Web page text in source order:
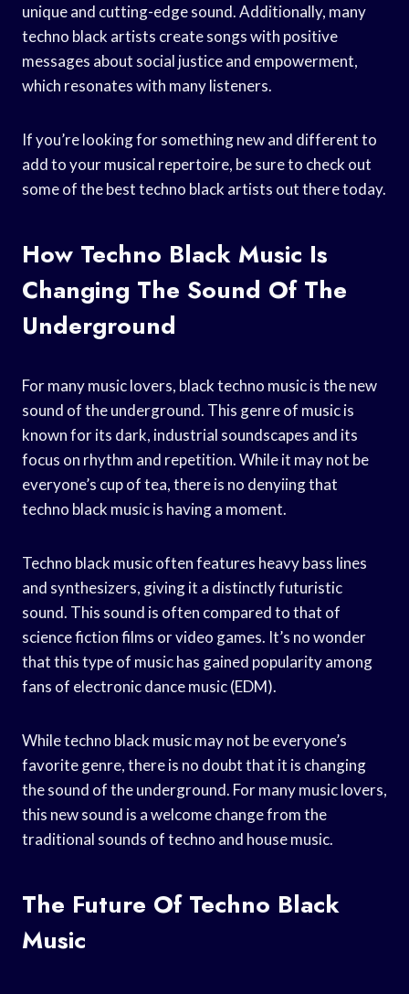
unique and cutting-edge sound. Additionally, many
techno black artists create songs with positive
messages about social justice and empowerment,
which resonates with many listeners.
If you’re looking for something new and different to
add to your musical repertoire, be sure to check out
some of the best techno black artists out there today.
How Techno Black Music Is
Changing The Sound Of The
Underground
For many music lovers, black techno music is the new
sound of the underground. This genre of music is
known for its dark, industrial soundscapes and its
focus on rhythm and repetition. While it may not be
everyone’s cup of tea, there is no denyiing that
techno black music is having a moment.
Techno black music often features heavy bass lines
and synthesizers, giving it a distinctly futuristic
sound. This sound is often compared to that of
science fiction films or video games. It’s no wonder
that this type of music has gained popularity among
fans of electronic dance music (EDM).
While techno black music may not be everyone’s
favorite genre, there is no doubt that it is changing
the sound of the underground. For many music lovers,
this new sound is a welcome change from the
traditional sounds of techno and house music.
The Future Of Techno Black
Music